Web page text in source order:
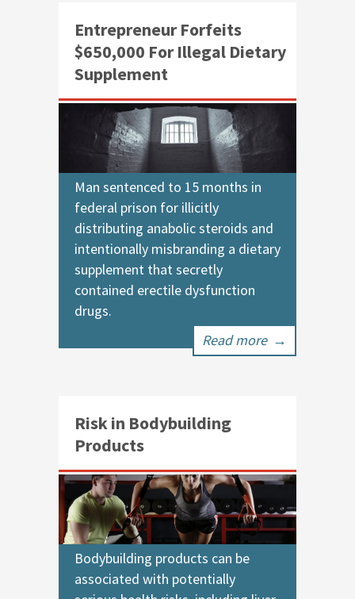
Entrepreneur Forfeits
$650,000 For Illegal Dietary
Supplement
Man sentenced to 15 months in
federal prison for illicitly
distributing anabolic steroids and
intentionally misbranding a dietary
supplement that secretly
contained erectile dysfunction
drugs.
Read more →
Risk in Bodybuilding
Products
Bodybuilding products can be
associated with potentially